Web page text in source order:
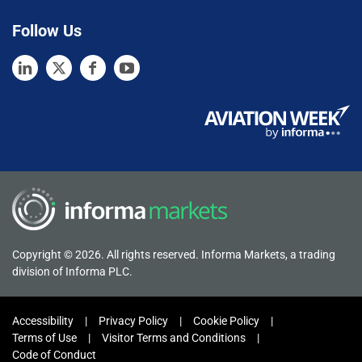
Follow Us
Copyright © 2026. All rights reserved. Informa Markets, a trading
division of Informa PLC.
Accessibility Privacy Policy
Cookie Policy
Terms of Use
Visitor Terms and Conditions
Code of Conduct